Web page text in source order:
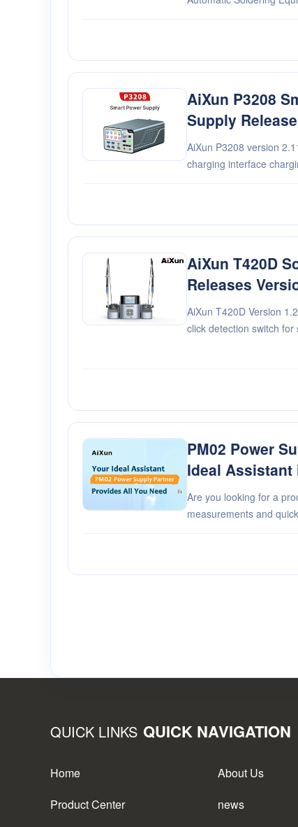
AiXun P3208
Supply
AiXun P3208 version 2.11 update: 1.
charging interface
Automatically
AiXun T420D
Releases
AiXun T420D Version
click detection switch
PM02 Power
Ideal Assistant
Are you looking for a
measurements and
AiXun PM02 Power
QUICK LINKS QUICK NAVIGATION
Home
About Us
Product Center
news